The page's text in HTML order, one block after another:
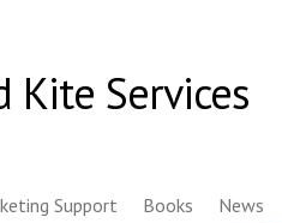
Kite Services
Support Books News